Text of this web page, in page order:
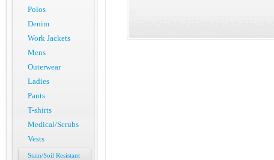
Polos
Denim
Work Jackets
Mens
Outerwear
Ladies
Pants
T-shirts
Medical/Scrubs
Vests
Stain/Soil Resistant